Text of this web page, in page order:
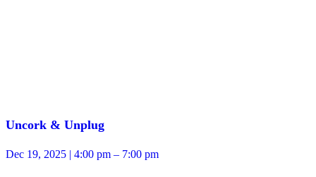
Uncork & Unplug
Dec 19, 2025 | 4:00 pm – 7:00 pm